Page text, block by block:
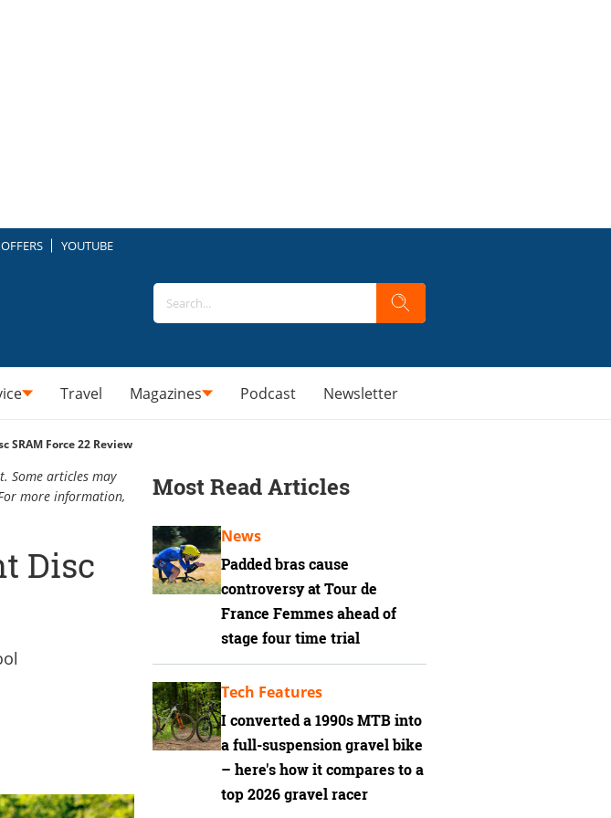
YOUTUBE
Travel Magazines Podcast Newsletter
SRAM Force 22 Review
Some articles may
more information,
Disc
Most Read Articles
Padded bras cause
controversy at Tour de
France Femmes ahead of
stage four time trial
News
I converted a 1990s MTB into
a full-suspension gravel bike
– here's how it compares to a
top 2026 gravel racer
Tech Features